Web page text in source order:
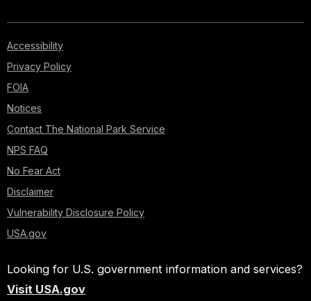
Accessibility
Privacy Policy
FOIA
Notices
Contact The National Park Service
NPS FAQ
No Fear Act
Disclaimer
Vulnerability Disclosure Policy
USA.gov
Looking for U.S. government information and services?
Visit USA.gov